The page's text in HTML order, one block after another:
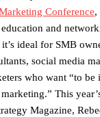
Conference,
and
ideal for SMB
social media
who want “to be
This
Magazine,